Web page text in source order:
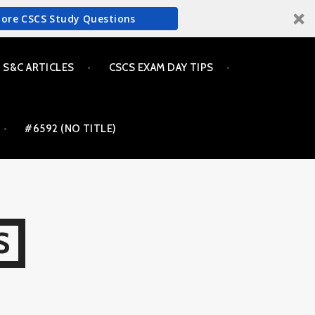
CSCS Study Questions
S&C ARTICLES CSCS EXAM DAY TIPS
#6592 (NO TITLE)